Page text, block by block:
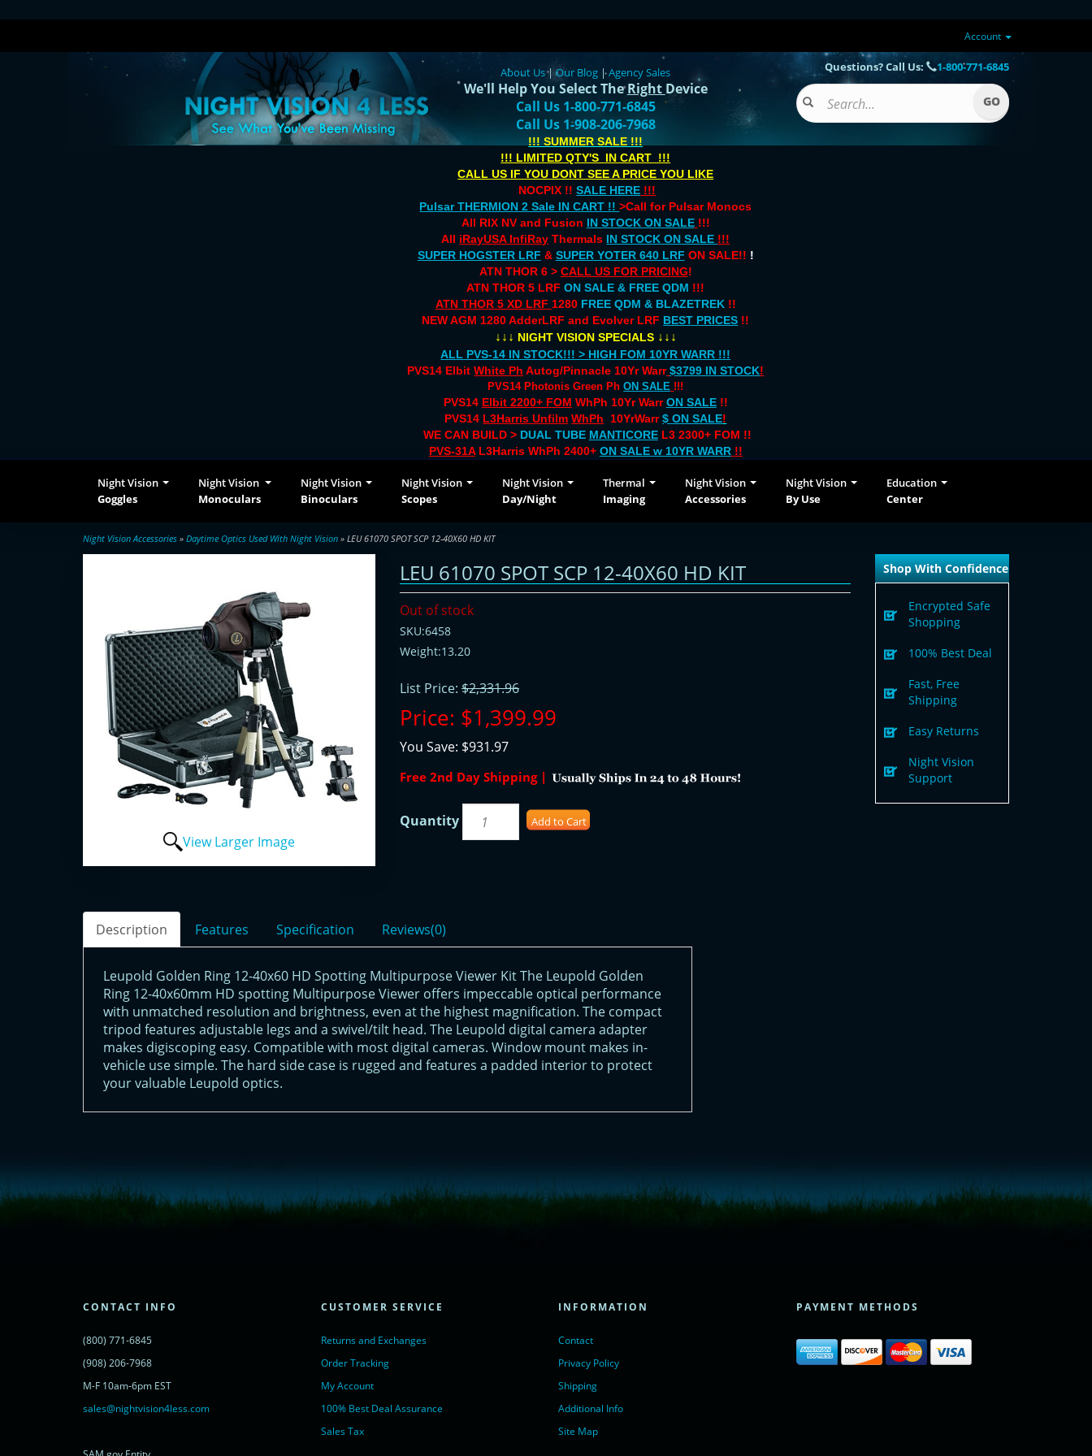
Account
About Us|Our Blog |Agency Sales
We'll Help You Select TheRight Device
Call Us 1-800-771-6845
Call Us 1-908-206-7968
!!! SUMMER SALE !!!
!!! LIMITED QTY'S IN CART !!!
CALL US IF YOU DONT SEE A PRICE YOU LIKE
NOCPIX !!SALE HERE !!!
Pulsar THERMION 2 Sale IN CART !!>Call for Pulsar Monocs
All RIX NV and Fusion IN STOCK ON SALE !!!
All iRayUSA InfiRay Thermals IN STOCK ON SALE !!!
SUPER HOGSTER LRF & SUPER YOTER 640 LRF ON SALE!! !
ATN THOR 6 > CALL US FOR PRICING!
ATN THOR 5 LRFON SALE & FREE QDM !!!
ATN THOR 5 XD LRF 1280 FREE QDM & BLAZETREK !!
NEW AGM 1280 AdderLRF and Evolver LRF BEST PRICES !!
↓↓↓ NIGHT VISION SPECIALS ↓↓↓
ALL PVS-14 IN STOCK!!! > HIGH FOM 10YR WARR !!!
PVS14 ElbitWhite Ph Autog/Pinnacle 10Yr Warr $3799 IN STOCK!
PVS14 Photonis Green PhON SALE !!!
PVS14 Elbit 2200+ FOM WhPh 10Yr Warr ON SALE!!
PVS14 L3Harris Unfilm WhPh 10YrWarr$ ON SALE!
WE CAN BUILD > DUAL TUBE MANTICOREL3 2300+ FOM !!
PVS-31AL3Harris WhPh 2400+ ON SALEw 10YR WARR!!
Questions? Call Us: 1-800-771-6845
Night Vision
Goggles
Night Vision
Monoculars
Night Vision
Binoculars
Night Vision
Scopes
Night Vision
Day/Night
Thermal
Imaging
Night Vision
Accessories
Night Vision
By Use
Education
Center
Night Vision Accessories » Daytime Optics Used With Night Vision » LEU 61070 SPOT SCP 12-40X60 HD KIT
View Larger Image
LEU 61070 SPOT SCP 12-40X60 HD KIT
Out of stock
SKU:6458
Weight:13.20
List Price: $2,331.96
Price: $1,399.99
You Save: $931.97
Free 2nd Day Shipping |
Quantity Add to Cart
Shop With Confidence
Encrypted Safe
Shopping
100% Best Deal
Fast, Free
Shipping
Easy Returns
Night Vision
Support
Description Features Specification Reviews(0)
Leupold Golden Ring 12-40x60 HD Spotting Multipurpose Viewer Kit The Leupold Golden
Ring 12-40x60mm HD spotting Multipurpose Viewer offers impeccable optical performance
with unmatched resolution and brightness, even at the highest magnification. The compact
tripod features adjustable legs and a swivel/tilt head. The Leupold digital camera adapter
makes digiscoping easy. Compatible with most digital cameras. Window mount makes in-
vehicle use simple. The hard side case is rugged and features a padded interior to protect
your valuable Leupold optics.
CONTACT INFO
(800) 771-6845
(908) 206-7968
M-F 10am-6pm EST
sales@nightvision4less.com
CUSTOMER SERVICE
Returns and Exchanges
Order Tracking
My Account
100% Best Deal Assurance
Sales Tax
INFORMATION
Contact
Privacy Policy
Shipping
Additional Info
Site Map
PAYMENT METHODS
window.__lc = window.__lc || {};
window.__lc.license = 11315607;
powered by <a href="https://www.livechatinc.com/?welcome" rel="noopener nofollow" target="_blank">LiveChat</a>
<!-- End of LiveChat code -->